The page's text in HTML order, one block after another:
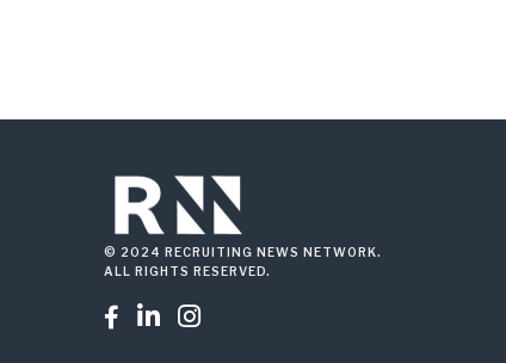
© 2024 RECRUITING NEWS NETWORK.
ALL RIGHTS RESERVED.
  